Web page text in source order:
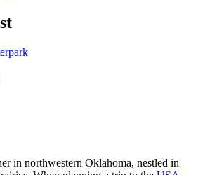
in northwestern Oklahoma, nestled in